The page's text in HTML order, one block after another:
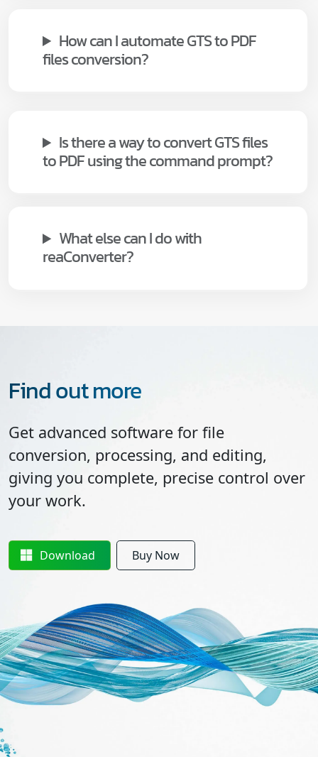
How can I automate GTS to PDF
files conversion?
Is there a way to convert GTS files
to PDF using the command prompt?
What else can I do with
reaConverter?
Find out more
Get advanced software for file
conversion, processing, and editing,
giving you complete, precise control over
your work.
Download Buy Now